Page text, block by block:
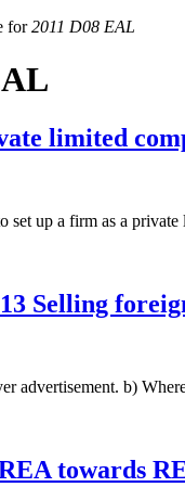
for2011 D08 EAL
limited
set up a firm as a
Selling
advertisement. b)
towards